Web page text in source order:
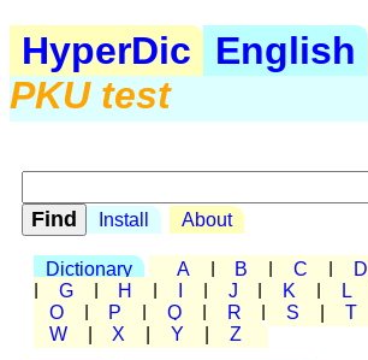
HyperDic English
PKU test
Install About
Dictionary A B C D
G H J K L
O
P Q R S T
W
X Y Z